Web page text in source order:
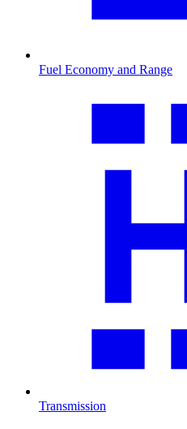
Fuel Economy and Range
Transmission